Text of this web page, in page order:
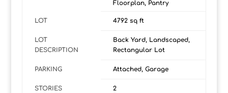
Floorplan, Pantry
LOT 4792 sq ft
LOT
DESCRIPTION
Back Yard, Landscaped,
Rectangular Lot
PARKING Attached, Garage
STORIES 2